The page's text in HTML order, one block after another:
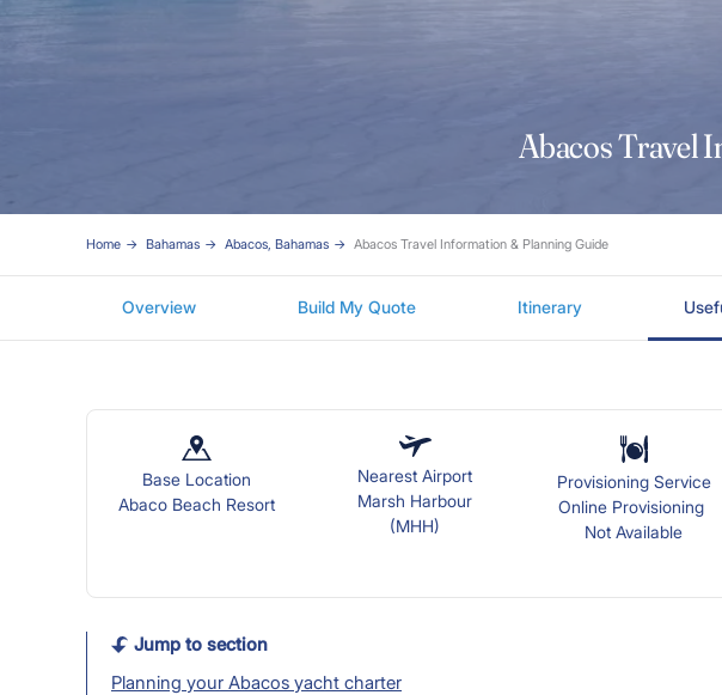
Abacos Travel
Home Bahamas Abacos, Bahamas Abacos Travel Information & Planning Guide
Overview Build My Quote Itinerary
Base Location
Abaco Beach Resort
Nearest Airport
Marsh Harbour
(MHH)
Provisioning Service
Online Provisioning
Not Available
Jump to section
Planning your Abacos yacht charter